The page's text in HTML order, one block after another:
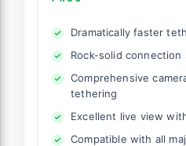
Dramatically faster
Rock-solid connection
Comprehensive
tethering
Excellent live view
Compatible with all